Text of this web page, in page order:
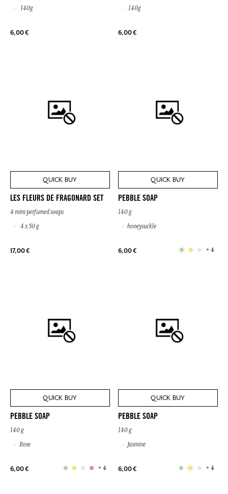
140g
6,00 €
140g
6,00 €
QUICK BUY
LES FLEURS DE FRAGONARD SET
4 mini perfumed soaps
4 x 50 g
17,00 €
QUICK BUY
PEBBLE SOAP
140 g
honeysuckle
6,00 € + 4
QUICK BUY
PEBBLE SOAP
140 g
Rose
6,00 € + 4
QUICK BUY
PEBBLE SOAP
140 g
Jasmine
6,00 € + 4